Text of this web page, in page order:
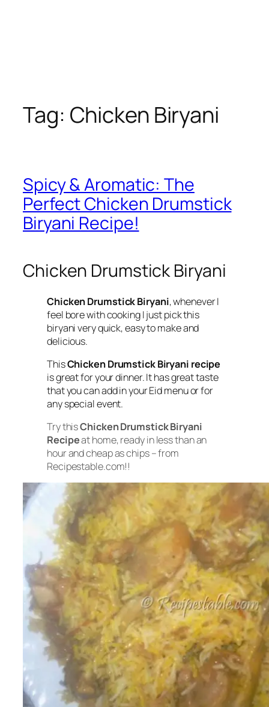
Tag: Chicken Biryani
Spicy & Aromatic: The
Perfect Chicken Drumstick
Biryani Recipe!
Chicken Drumstick Biryani
Chicken Drumstick Biryani, whenever I
feel bore with cooking I just pick this
biryani very quick, easy to make and
delicious.
ThisChicken Drumstick Biryani recipe
is great for your dinner. It has great taste
that you can add in your Eid menu or for
any special event.
Try thisChicken Drumstick Biryani
Recipeat home, ready in less than an
hour and cheap as chips – from
Recipestable.com!!